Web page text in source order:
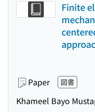
Finite
Paper 図書
Khameel Bayo